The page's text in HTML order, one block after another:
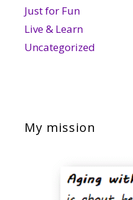
Just for Fun
Live & Learn
Uncategorized
My mission